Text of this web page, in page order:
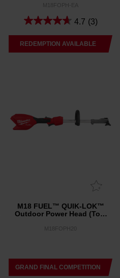
M18FOPH-EA
4.7 (3)
REDEMPTION AVAILABLE
M18 FUEL™ QUIK-LOK™
Outdoor Power Head (Tool
M18FOPH20
GRAND FINAL COMPETITION